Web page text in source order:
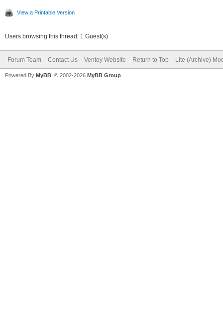
echo -e "\npress
read
fi
}
View a Printable Version
Users browsing this thread: 1 Guest(s)
Forum Team Contact Us Ventoy Website Return to Top Lite (Archive)
Powered By MyBB , © 2002-2026 MyBB Group